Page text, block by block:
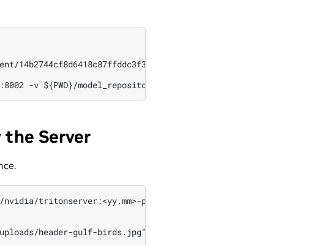
14b2744cf8d6418c87ffddc3f3127242/
the Server
tritonserver:<yy.mm>-py3-sdk bash